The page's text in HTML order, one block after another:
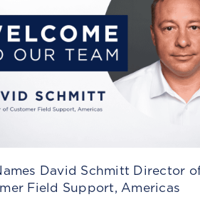
David Schmitt Director
Field Support, Americas